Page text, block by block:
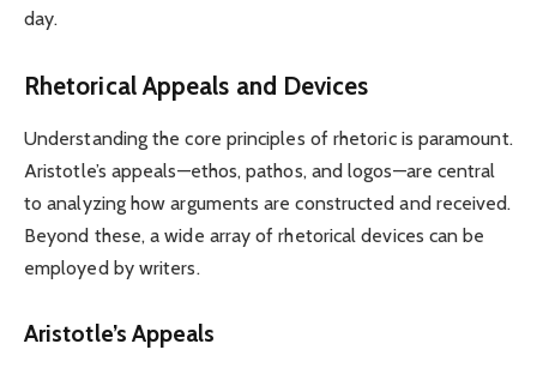
day.
Rhetorical Appeals and Devices
Understanding the core principles of rhetoric is paramount.
Aristotle’s appeals—ethos, pathos, and logos—are central
to analyzing how arguments are constructed and received.
Beyond these, a wide array of rhetorical devices can be
employed by writers.
Aristotle’s Appeals